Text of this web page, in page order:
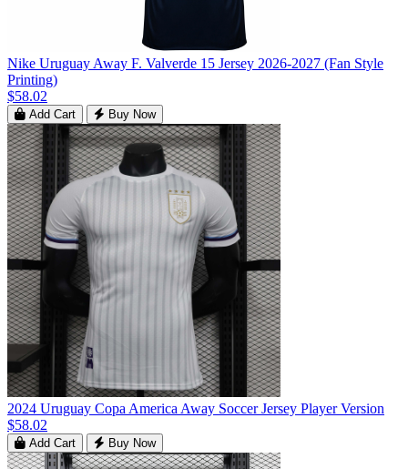
Nike Uruguay Away F. Valverde 15 Jersey 2026-2027 (Fan Style
Printing)
$58.02
Add Cart Buy Now
2024 Uruguay Copa America Away Soccer Jersey Player Version
$58.02
Add Cart Buy Now